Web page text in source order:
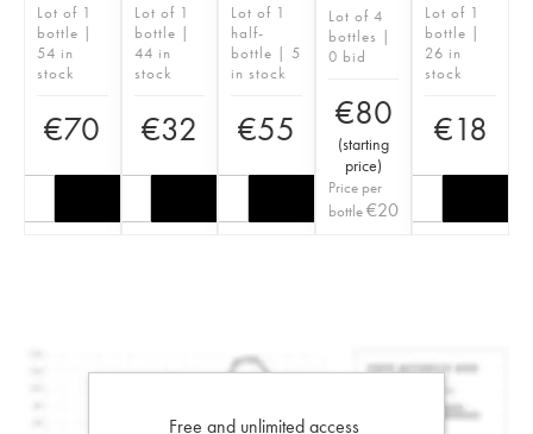
Lot of 1
bottle |
54 in
stock
€70
Lot of 1
bottle |
44 in
stock
€32
Lot of 1
half-
bottle | 5
in stock
€55
Lot of 4
bottles |
0 bid
€80
(starting
price)
Price per
bottle€20
Lot of 1
bottle |
26 in
stock
€18
Free and unlimited access